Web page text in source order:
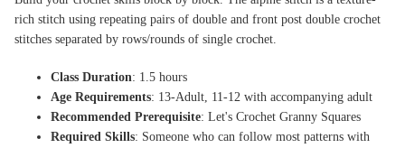
rich stitch using repeating pairs of double and front post double crochet
stitches separated by rows/rounds of single crochet.
Class Duration: 1.5 hours
Age Requirements: 13-Adult, 11-12 with accompanying adult
Recommended Prerequisite: Let's Crochet Granny Squares
Required Skills: Someone who can follow most patterns with